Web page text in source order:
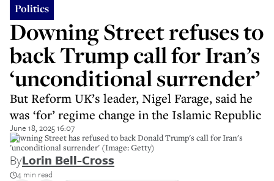
Politics
Downing Street refuses to
back Trump call for Iran’s
‘unconditional surrender’
But Reform UK’s leader, Nigel Farage, said he
was ‘for’ regime change in the Islamic Republic
June 18, 2025 16:07
Downing Street has refused to back Donald Trump's call for Iran's
'unconditional surrender' (Image: Getty)
ByLorin Bell-Cross
4 min read